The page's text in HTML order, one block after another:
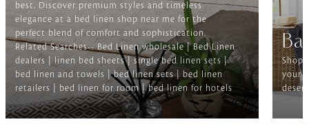
best. Discover premium styles and timeless
elegance at a bed linen shop near me for the
perfect blend of comfort and sophistication.
Related Searches-- Bed Linen wholesale | Bed Linen
dealers | linen bed sheets | single bed linen sets |
bed linen and towels | bed linen sets | bed linen
retailers | bed linen for room | bed linen for hotels
Shop
your